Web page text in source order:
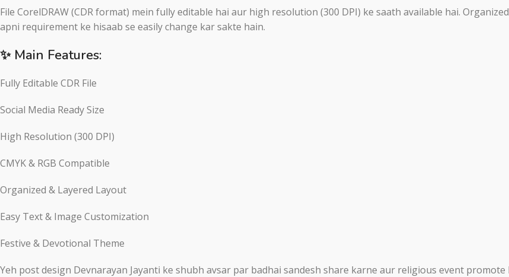
File CorelDRAW (CDR format) mein fully editable hai aur high resolution (300 DPI) ke saath available hai.
apni requirement ke hisaab se easily change kar sakte hain.
✨ Main Features:
Fully Editable CDR File
Social Media Ready Size
High Resolution (300 DPI)
CMYK & RGB Compatible
Organized & Layered Layout
Easy Text & Image Customization
Festive & Devotional Theme
Yeh post design Devnarayan Jayanti ke shubh avsar par badhai sandesh share karne aur religious event